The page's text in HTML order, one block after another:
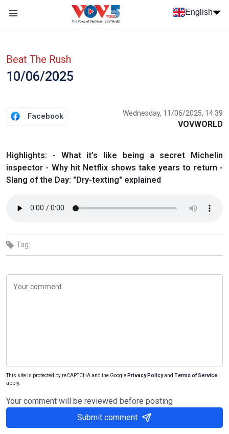
Skip to main content
English
Beat The Rush
10/06/2025
Facebook Wednesday, 11/06/2025, 14:39
VOVWORLD
Highlights: - What it’s like being a secret Michelin
inspector - Why hit Netflix shows take years to return -
Slang of the Day: "Dry-texting" explained
Tag:
This site is protected by reCAPTCHA and the Google Privacy Policyand Terms of Service
apply.
Your comment will be reviewed before posting
Submit comment